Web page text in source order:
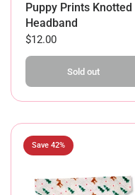
Puppy Prints Knotted
Headband
$12.00
Sold out
Save 42%